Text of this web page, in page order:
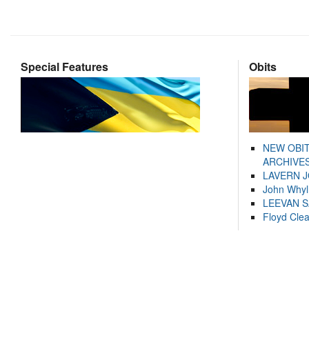
Special Features Obits
NEW
LAVERN
John
LEEVAN
Floyd